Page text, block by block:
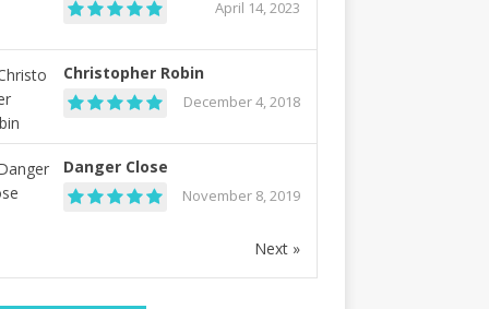
April 14, 2023
Christopher Robin
December 4, 2018
Danger Close
November 8, 2019
Next »